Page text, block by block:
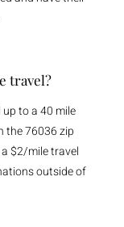
travel?
to a 40 mile
the 76036 zip
$2/mile travel
outside of